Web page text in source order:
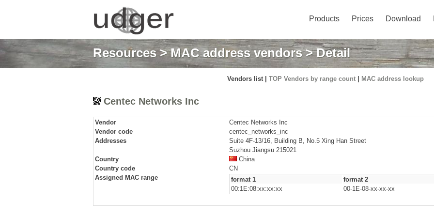
Products Prices Download
Resources>MAC address vendors> Detail
Vendors list | TOP Vendors by range count MAC address lookup
Centec Networks Inc
Vendor
Centec Networks Inc
Vendor code
centec_networks_inc
Addresses
Suite 4F-13/16, Building B, No.5 Xing Han Street
Suzhou Jiangsu 215021
Country
China
Country code
CN
Assigned MAC range
format 1
format 2
00:1E:08:xx:xx:xx
00-1E-08-xx-xx-xx